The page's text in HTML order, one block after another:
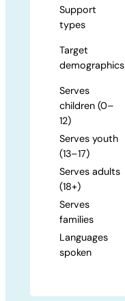
Support
types
Target
demographics
Serves
children (0–
12)
Serves youth
(13–17)
Serves adults
(18+)
Serves
families
Languages
spoken